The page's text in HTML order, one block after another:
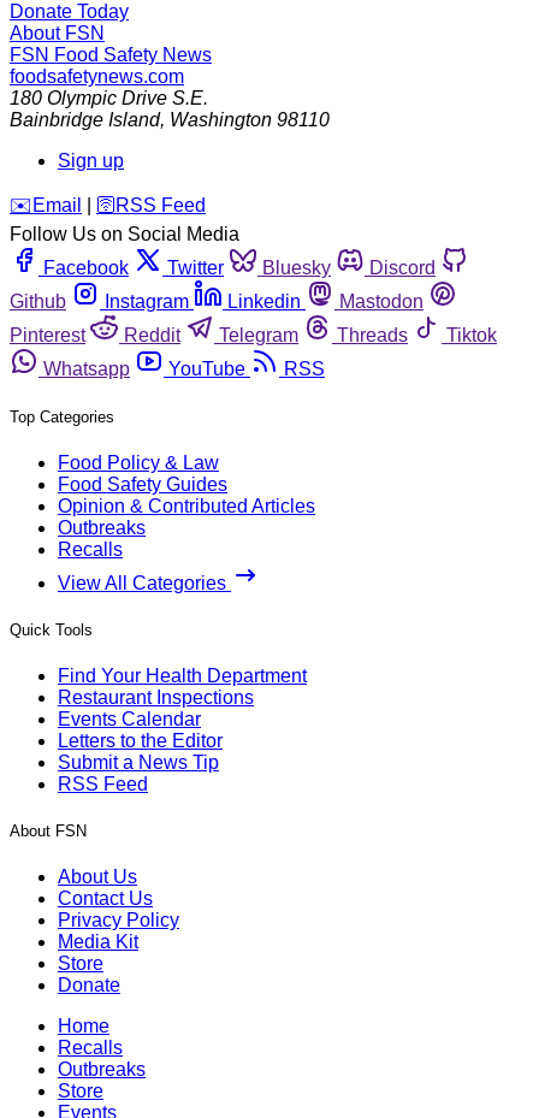
Donate Today
About FSN
FSN Food Safety News
foodsafetynews.com
180 Olympic Drive S.E.
Bainbridge Island, Washington 98110
Sign up
️✉️ Email 🛜 RSS Feed
Follow Us on Social Media
Facebook
Twitter Bluesky
Discord
Github
Instagram Linkedin
Mastodon
Pinterest
Reddit Telegram Threads
Tiktok
Whatsapp
YouTube RSS
Top Categories
Food Policy & Law
Food Safety Guides
Opinion & Contributed Articles
Outbreaks
Recalls
View All Categories
Quick Tools
Find Your Health Department
Restaurant Inspections
Events Calendar
Letters to the Editor
Submit a News Tip
RSS Feed
About FSN
About Us
Contact Us
Privacy Policy
Media Kit
Store
Donate
Home
Recalls
Outbreaks
Store
Events